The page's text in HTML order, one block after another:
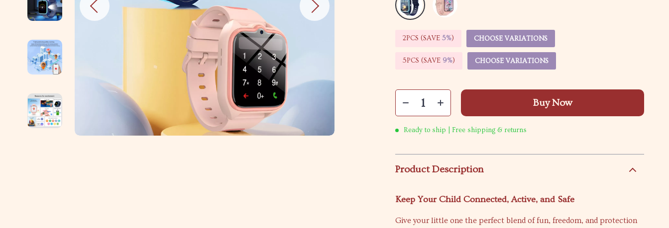
2PCS (SAVE5%) CHOOSE VARIATIONS
5PCS (SAVE 9%) CHOOSE VARIATIONS
Buy Now
Ready to ship | Free shipping & returns
Product Description
Keep Your Child Connected, Active, and Safe
Give your little one the perfect blend of fun, freedom, and protection